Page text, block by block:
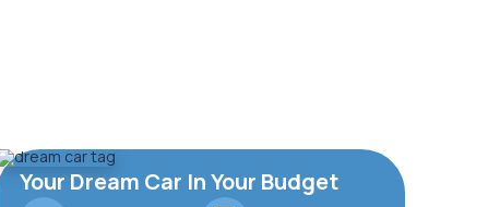
Your Dream Car In Your Budget